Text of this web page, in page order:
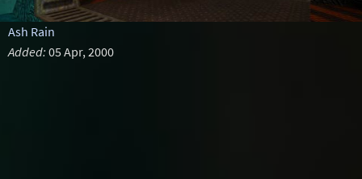
Ash Rain
Added: 05 Apr, 2000